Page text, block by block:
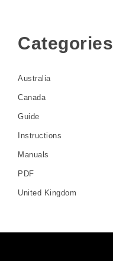
Categories
Australia
Canada
Guide
Instructions
Manuals
PDF
United Kingdom